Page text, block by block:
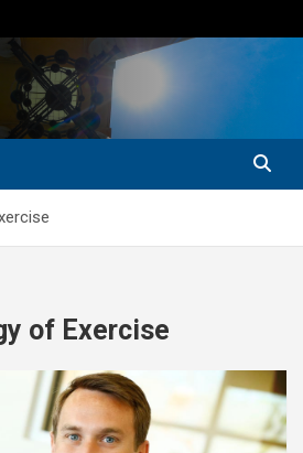
of Exercise